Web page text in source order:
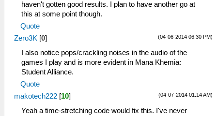
haven't gotten good results. I plan to have another go at
this at some point though.
Quote
(04-06-2014 06:30 PM)
Zero3K [0]
I also notice pops/crackling noises in the audio of the
games I play and is more evident in Mana Khemia:
Student Alliance.
Quote
(04-07-2014 01:14 AM)
makotech222 [10]
Yeah a time-stretching code would fix this. I've never